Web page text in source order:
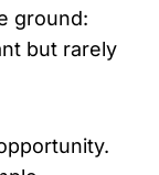
ground:
but rarely